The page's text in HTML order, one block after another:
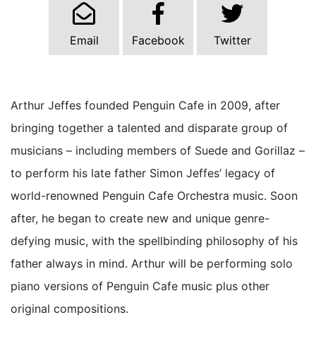
Email Facebook Twitter
Arthur Jeffes founded Penguin Cafe in 2009, after
bringing together a talented and disparate group of
musicians – including members of Suede and Gorillaz –
to perform his late father Simon Jeffes’ legacy of
world-renowned Penguin Cafe Orchestra music. Soon
after, he began to create new and unique genre-
defying music, with the spellbinding philosophy of his
father always in mind. Arthur will be performing solo
piano versions of Penguin Cafe music plus other
original compositions.